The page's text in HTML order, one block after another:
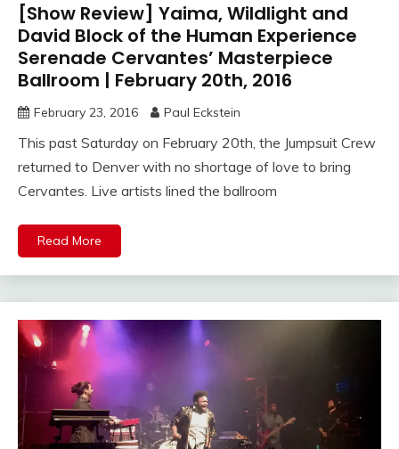
[Show Review] Yaima, Wildlight and
David Block of the Human Experience
Serenade Cervantes’ Masterpiece
Ballroom | February 20th, 2016
February 23, 2016 Paul Eckstein
This past Saturday on February 20th, the Jumpsuit Crew
returned to Denver with no shortage of love to bring
Cervantes. Live artists lined the ballroom
Read More